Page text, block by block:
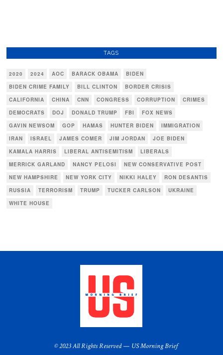
TAGS
2020 2024 AOC BARACK OBAMA
BIDEN
BIDEN CRIME FAMILY
BILL CLINTON
BORDER CRISIS
CALIFORNIA
CHINA CNN CONGRESS CORRUPTION
CRIMES
DEMOCRATS
DOJ DONALD TRUMP FBI
FOX NEWS
GAVIN NEWSOM
GOP HAMAS HUNTER BIDEN
IMMIGRATION
IRAN
ISRAEL JAMES COMER JIM JORDAN
JOE BIDEN
KAMALA HARRIS
LIBERAL ANTISEMITISM
LIBERALS
MERRICK GARLAND
NANCY PELOSI
NEW CONSERVATIVE POST
NEW HAMPSHIRE
NEW YORK CITY NIKKI HALEY
RON DESANTIS
RUSSIA
TERRORISM TRUMP TUCKER CARLSON
UKRAINE
WHITE HOUSE
© 2023 All Rights Reserved — US Morning Brief